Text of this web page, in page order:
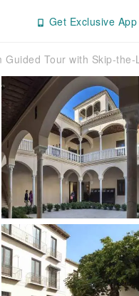
Get Exclusive
Guided Tour with Skip-